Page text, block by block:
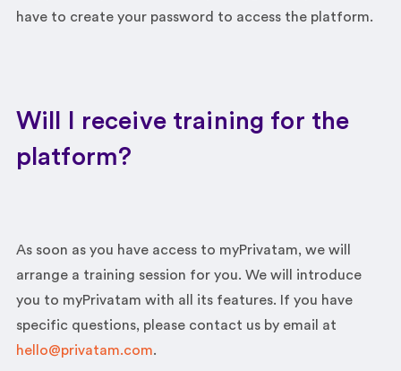
have to create your password to access the platform.
Will I receive training for the
platform?
As soon as you have access to myPrivatam, we will
arrange a training session for you. We will introduce
you to myPrivatam with all its features. If you have
specific questions, please contact us by email at
hello@privatam.com.